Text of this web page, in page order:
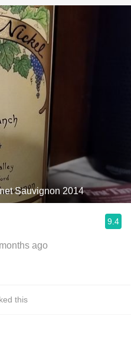
Sauvignon 2014
9.4
ago
this